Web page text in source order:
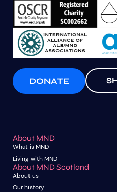
DONATE
About MND
What is MND
Living with MND
About MND Scotland
About us
Our history